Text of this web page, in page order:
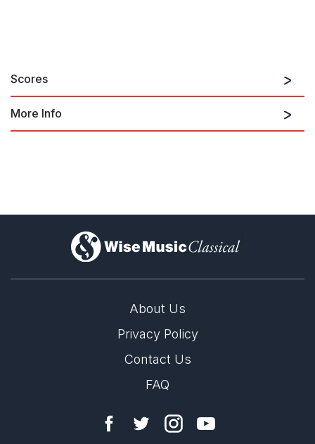
Scores
More Info
Esa-Pekka Salonen named Director of
Tanglewood's 2026 Festival
Esa-Pekka Salonen named Director of Tanglewood's 2026
Festival of Contemporary Music
)
About Us
Privacy Policy
Contact Us
FAQ